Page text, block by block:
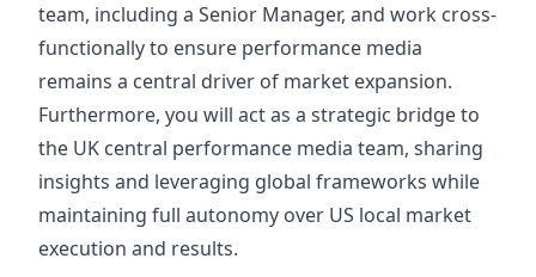
team, including a Senior Manager, and work cross-
functionally to ensure performance media
remains a central driver of market expansion.
Furthermore, you will act as a strategic bridge to
the UK central performance media team, sharing
insights and leveraging global frameworks while
maintaining full autonomy over US local market
execution and results.